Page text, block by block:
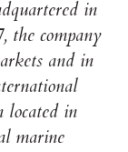
in
the company
and in
located in
marine